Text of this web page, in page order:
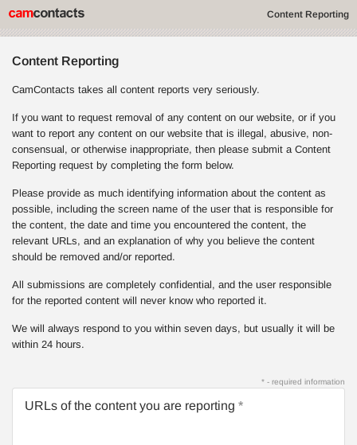
Content Reporting
Content Reporting
CamContacts takes all content reports very seriously.
If you want to request removal of any content on our website, or if you
want to report any content on our website that is illegal, abusive, non-
consensual, or otherwise inappropriate, then please submit a Content
Reporting request by completing the form below.
Please provide as much identifying information about the content as
possible, including the screen name of the user that is responsible for
the content, the date and time you encountered the content, the
relevant URLs, and an explanation of why you believe the content
should be removed and/or reported.
All submissions are completely confidential, and the user responsible
for the reported content will never know who reported it.
We will always respond to you within seven days, but usually it will be
within 24 hours.
* - required information
URLs of the content you are reporting